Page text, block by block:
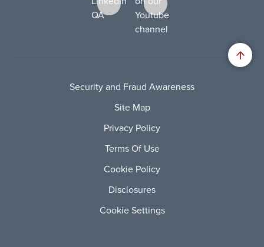
Security and Fraud Awareness
Site Map
Privacy Policy
Terms Of Use
Cookie Policy
Disclosures
Cookie Settings